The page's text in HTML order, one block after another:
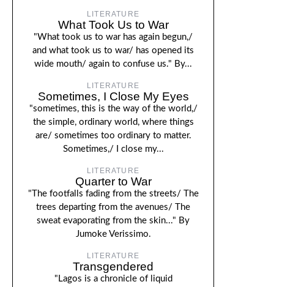
LITERATURE
What Took Us to War
"What took us to war has again begun,/
and what took us to war/ has opened its
wide mouth/ again to confuse us." By...
LITERATURE
Sometimes, I Close My Eyes
"sometimes, this is the way of the world,/
the simple, ordinary world, where things
are/ sometimes too ordinary to matter.
Sometimes,/ I close my...
LITERATURE
Quarter to War
"The footfalls fading from the streets/ The
trees departing from the avenues/ The
sweat evaporating from the skin..." By
Jumoke Verissimo.
LITERATURE
Transgendered
"Lagos is a chronicle of liquid